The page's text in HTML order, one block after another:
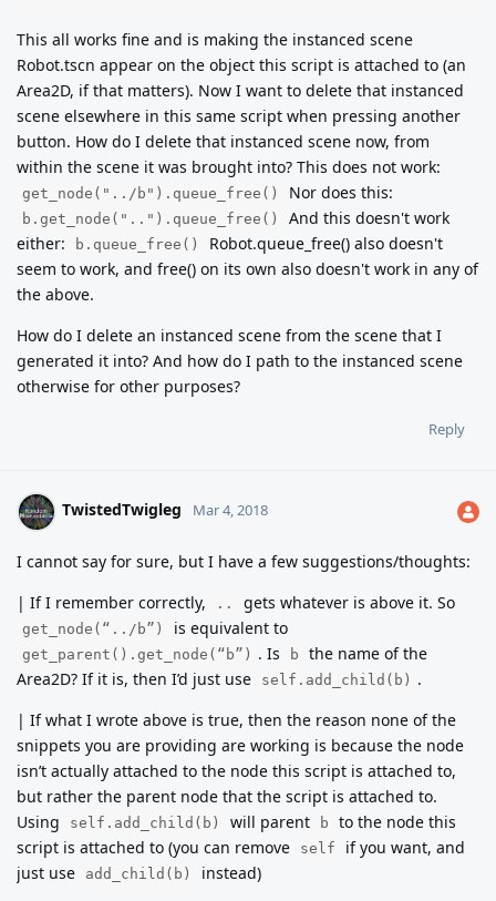
This all works fine and is making the instanced scene
Robot.tscn appear on the object this script is attached to (an
Area2D, if that matters). Now I want to delete that instanced
scene elsewhere in this same script when pressing another
button. How do I delete that instanced scene now, from
within the scene it was brought into? This does not work:
get_node("../b").queue_free() Nor does this:
b.get_node("..").queue_free()
And this doesn't work
either:
b.queue_free()
Robot.queue_free() also doesn't
seem to work, and free() on its own also doesn't work in any of
the above.
How do I delete an instanced scene from the scene that I
generated it into? And how do I path to the instanced scene
otherwise for other purposes?
Reply
TwistedTwigleg Mar 4, 2018
I cannot say for sure, but I have a few suggestions/thoughts:
| If I remember correctly,
.. gets whatever is above it. So
get_node(“../b”) is equivalent to
get_parent().get_node(“b”) . Is b
the name of the
Area2D? If it is, then I’d just use
self.add_child(b) .
| If what I wrote above is true, then the reason none of the
snippets you are providing are working is because the node
isn’t actually attached to the node this script is attached to,
but rather the parent node that the script is attached to.
Using
self.add_child(b) will parent b
to the node this
script is attached to (you can remove
self
if you want, and
just use
add_child(b)
instead)